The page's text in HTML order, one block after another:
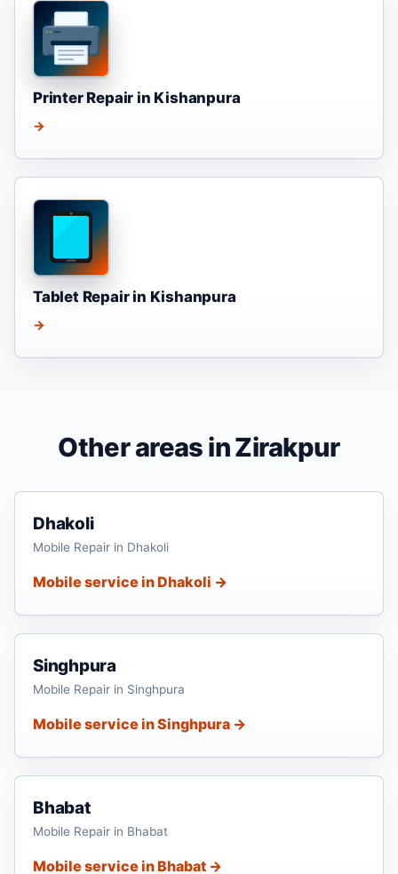
Printer Repair in Kishanpura
→
Tablet Repair in Kishanpura
→
Other areas in Zirakpur
Dhakoli
Mobile Repair in Dhakoli
Mobile service in Dhakoli →
Singhpura
Mobile Repair in Singhpura
Mobile service in Singhpura →
Bhabat
Mobile Repair in Bhabat
Mobile service in Bhabat →